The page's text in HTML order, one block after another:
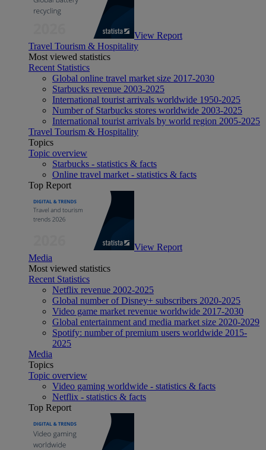
View Report
Travel Tourism & Hospitality
Most viewed statistics
Recent Statistics
Global online travel market size 2017-2030
Starbucks revenue 2003-2025
International tourist arrivals worldwide 1950-2025
Number of Starbucks stores worldwide 2003-2025
International tourist arrivals by world region 2005-2025
Travel Tourism & Hospitality
Topics
Topic overview
Starbucks - statistics & facts
Online travel market - statistics & facts
Top Report
View Report
Media
Most viewed statistics
Recent Statistics
Netflix revenue 2002-2025
Global number of Disney+ subscribers 2020-2025
Video game market revenue worldwide 2017-2030
Global entertainment and media market size 2020-2029
Spotify: number of premium users worldwide 2015-
2025
Media
Topics
Topic overview
Video gaming worldwide - statistics & facts
Netflix - statistics & facts
Top Report